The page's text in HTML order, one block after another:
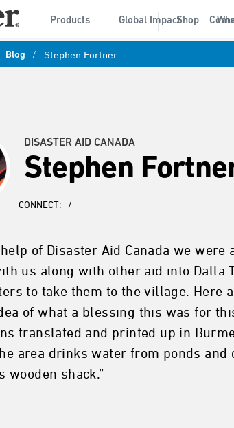
Products Global ImpactShop
Blog / Stephen Fortner
DISASTER AID CANADA
Stephen
CONNECT: /
help of Disaster Aid Canada we
us along with other aid into Dalla
to take them to the village. Here
of what a blessing this was for
translated and printed up in
area drinks water from ponds
wooden shack.”